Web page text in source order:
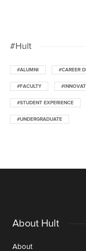
#Hult
#ALUMNI #CAREER
#FACULTY
#STUDENT EXPERIENCE
#UNDERGRADUATE
About Hult
About